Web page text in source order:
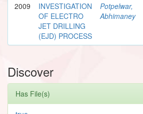
2009
INVESTIGATION
OF ELECTRO
JET DRILLING
(EJD) PROCESS
Potpelwar,
Abhimaney
Discover
Has File(s)